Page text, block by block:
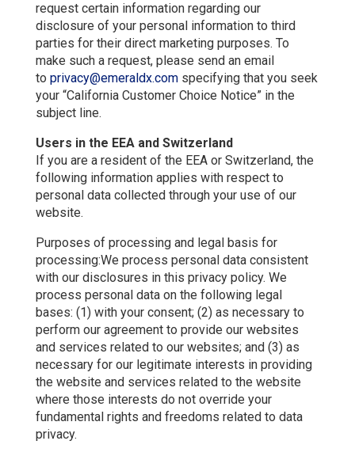
request certain information regarding our
disclosure of your personal information to third
parties for their direct marketing purposes. To
make such a request, please send an email
to privacy@emeraldx.comspecifying that you seek
your “California Customer Choice Notice” in the
subject line.
Users in the EEA and Switzerland
If you are a resident of the EEA or Switzerland, the
following information applies with respect to
personal data collected through your use of our
website.
Purposes of processing and legal basis for
processing:We process personal data consistent
with our disclosures in this privacy policy. We
process personal data on the following legal
bases: (1) with your consent; (2) as necessary to
perform our agreement to provide our websites
and services related to our websites; and (3) as
necessary for our legitimate interests in providing
the website and services related to the website
where those interests do not override your
fundamental rights and freedoms related to data
privacy.